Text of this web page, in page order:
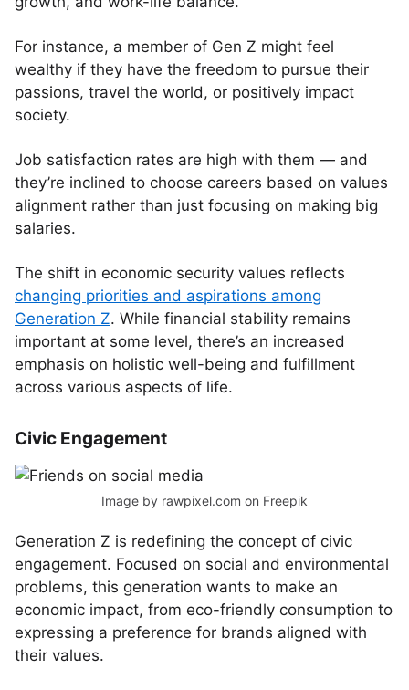
For instance, a member of Gen Z might feel
wealthy if they have the freedom to pursue their
passions, travel the world, or positively impact
society.
Job satisfaction rates are high with them — and
they’re inclined to choose careers based on values
alignment rather than just focusing on making big
salaries.
The shift in economic security values reflects
changing priorities and aspirations among
Generation Z. While financial stability remains
important at some level, there’s an increased
emphasis on holistic well-being and fulfillment
across various aspects of life.
Civic Engagement
Image by rawpixel.com on Freepik
Generation Z is redefining the concept of civic
engagement. Focused on social and environmental
problems, this generation wants to make an
economic impact, from eco-friendly consumption to
expressing a preference for brands aligned with
their values.